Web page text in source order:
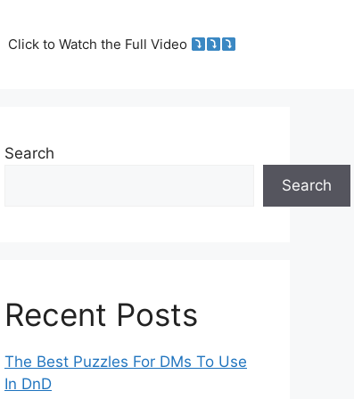
Click to Watch the Full Video
Search
Search
Recent Posts
The Best Puzzles For DMs To Use
In DnD